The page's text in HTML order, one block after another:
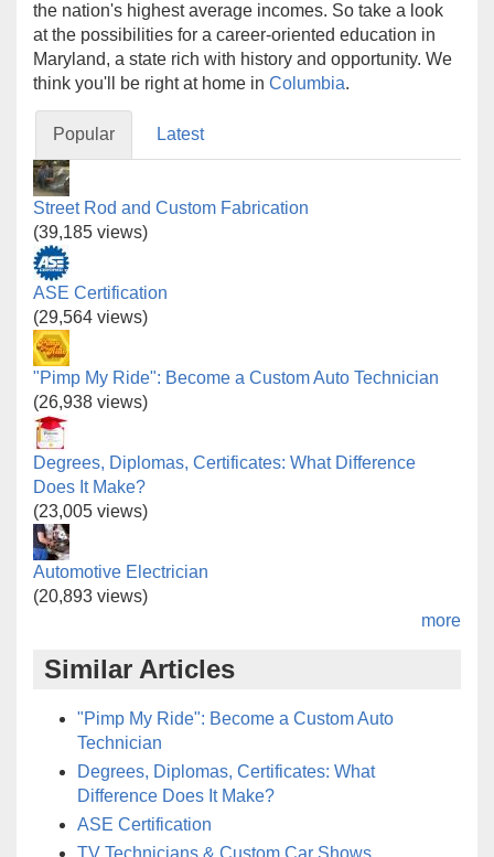
the nation's highest average incomes. So take a look
at the possibilities for a career-oriented education in
Maryland, a state rich with history and opportunity. We
think you'll be right at home in Columbia.
Popular Latest
Street Rod and Custom Fabrication
(39,185 views)
ASE Certification
(29,564 views)
"Pimp My Ride": Become a Custom Auto Technician
(26,938 views)
Degrees, Diplomas, Certificates: What Difference
Does It Make?
(23,005 views)
Automotive Electrician
(20,893 views)
more
Similar Articles
"Pimp My Ride": Become a Custom Auto
Technician
Degrees, Diplomas, Certificates: What
Difference Does It Make?
ASE Certification
TV Technicians & Custom Car Shows